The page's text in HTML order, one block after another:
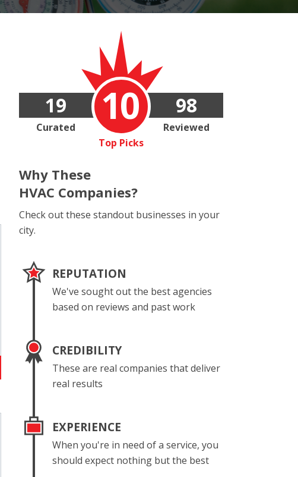
10
Top Picks
19
Curated
98
Reviewed
Why These
HVAC Companies?
Check out these standout businesses in your
city.
REPUTATION
We've sought out the best agencies
based on reviews and past work
CREDIBILITY
These are real companies that deliver
real results
EXPERIENCE
When you're in need of a service, you
should expect nothing but the best